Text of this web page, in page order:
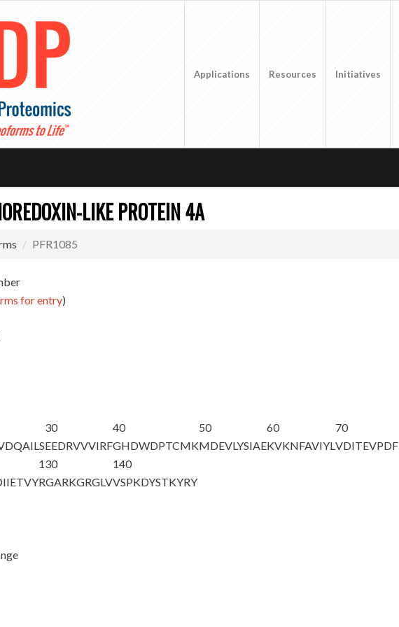
Applications Resources Initiatives
LIKE PROTEIN 4A
PFR1085
for entry)
30
EEDRVVVIRF
40
GHDWDPTCMK
50
MDEVLYSIAE
60
KVKNFAVIYL
70
130
RGARKGRGLV
140
VSPKDYSTKYRY